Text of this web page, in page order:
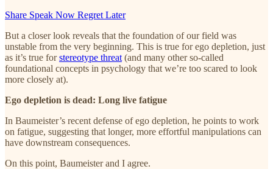
Share Speak Now Regret Later
But a closer look reveals that the foundation of our field was
unstable from the very beginning. This is true for ego depletion, just
as it’s true forstereotype threat (and many other so-called
foundational concepts in psychology that we’re too scared to look
more closely at).
Ego depletion is dead: Long live fatigue
In Baumeister’s recent defense of ego depletion, he points to work
on fatigue, suggesting that longer, more effortful manipulations can
have downstream consequences.
On this point, Baumeister and I agree.